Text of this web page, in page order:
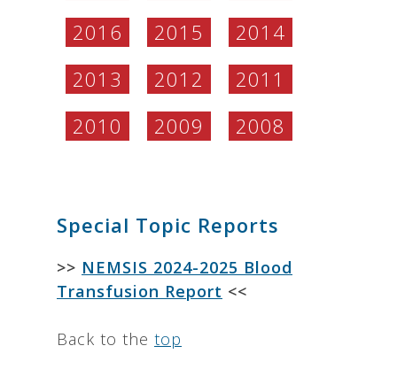
2016
2015
2014
2013
2012
2011
2010
2009 2008
Special Topic Reports
>> NEMSIS 2024-2025 Blood
Transfusion Report <<
Back to the top